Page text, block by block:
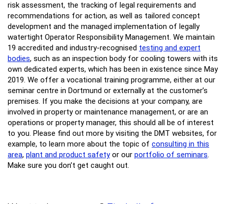
risk assessment, the tracking of legal requirements and
recommendations for action, as well as tailored concept
development and the managed implementation of legally
watertight Operator Responsibility Management. We maintain
19 accredited and industry-recognised testing and expert
bodies, such as an inspection body for cooling towers with its
own dedicated experts, which has been in existence since May
2019. We offer a vocational training programme, either at our
seminar centre in Dortmund or externally at the customer’s
premises. If you make the decisions at your company, are
involved in property or maintenance management, or are an
operations or property manager, this should all be of interest
to you. Please find out more by visiting the DMT websites, for
example, to learn more about the topic of consulting in this
area, plant and product safetyor our portfolio of seminars.
Make sure you don’t get caught out.